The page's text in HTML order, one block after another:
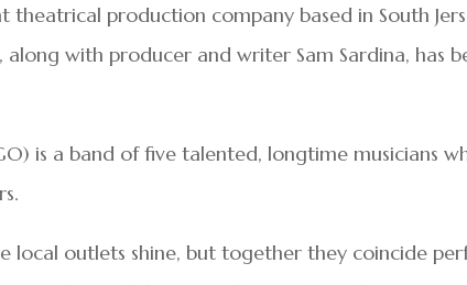
theatrical production company based in South
with producer and writer Sam Sardina, has
is a band of five talented, longtime musicians
local outlets shine, but together they coincide